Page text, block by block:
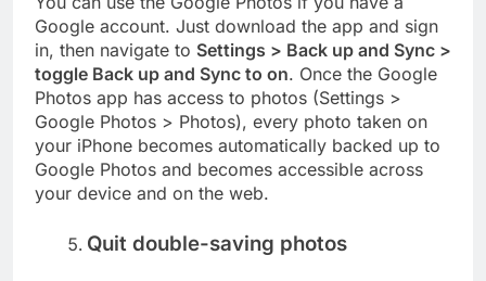
Google account. Just download the app and sign
in, then navigate to Settings > Back up and Sync >
toggle Back up and Sync to on. Once the Google
Photos app has access to photos (Settings >
Google Photos > Photos), every photo taken on
your iPhone becomes automatically backed up to
Google Photos and becomes accessible across
your device and on the web.
Quit double-saving photos